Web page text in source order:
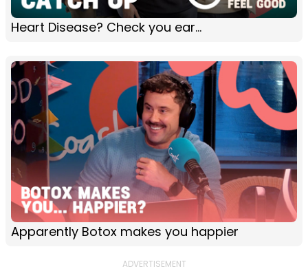
Heart Disease? Check you ear...
Apparently Botox makes you happier